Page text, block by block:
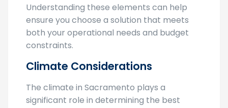
should guide your decision-making process.
Understanding these elements can help
ensure you choose a solution that meets
both your operational needs and budget
constraints.
The climate in Sacramento plays a